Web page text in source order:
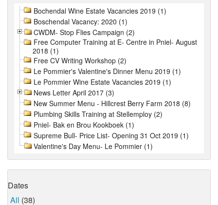
Bochendal Wine Estate Vacancies 2019 (1)
Boschendal Vacancy: 2020 (1)
CWDM- Stop Flies Campaign (2)
Free Computer Training at E- Centre in Pniel- August
2018 (1)
Free CV Writing Workshop (2)
Le Pommier's Valentine's Dinner Menu 2019 (1)
Le Pommier Wine Estate Vacancies 2019 (1)
News Letter April 2017 (3)
New Summer Menu - Hillcrest Berry Farm 2018 (8)
Plumbing Skills Training at Stellemploy (2)
Pniel- Bak en Brou Kookboek (1)
Supreme Bull- Price List- Opening 31 Oct 2019 (1)
Valentine's Day Menu- Le Pommier (1)
Dates
All (38)